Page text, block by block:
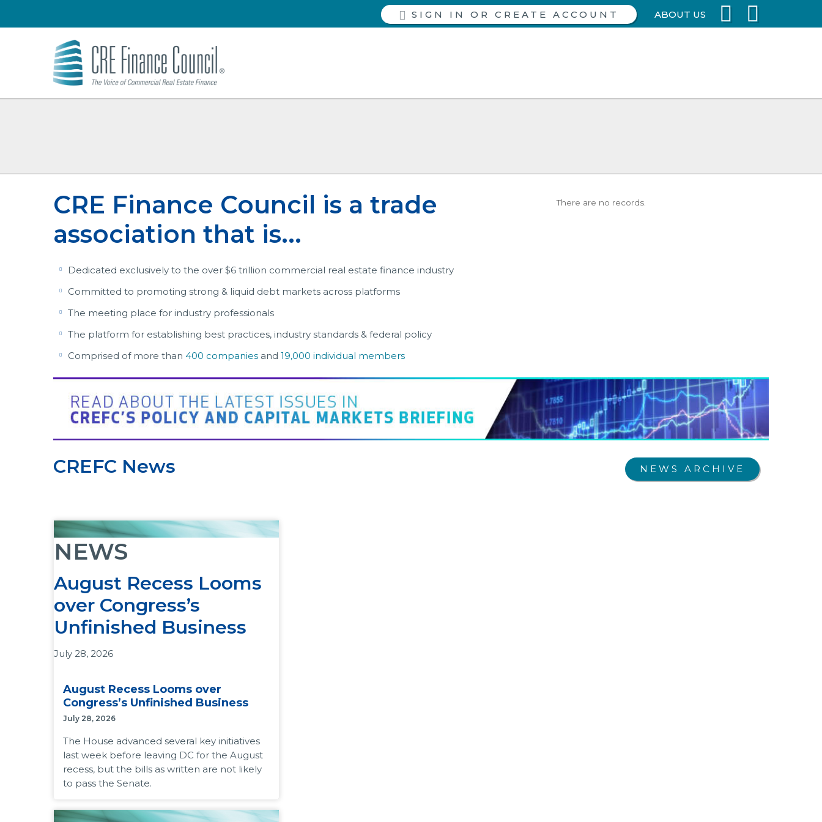
SIGN IN ABOUT US
CRE Finance Council is a trade
association that is...
Dedicated exclusively to the over $6 trillion commercial real estate finance industry
Committed to promoting strong & liquid debt markets across platforms
The meeting place for industry professionals
The platform for establishing best practices, industry standards & federal policy
Comprised of more than 400 companies and 19,000 individual members
There are no records.
CREFC News NEWS ARCHIVE
NEWS
August Recess Looms
over Congress’s
Unfinished Business
July 28, 2026
week before leaving DC for the August recess,
but the bills as written are not likely to pass the
Senate.
Congress must pass a
government funding bill before September 30.
Republicans want to advance spending
House is pressing for additional funds for the
August Recess Looms over
Congress’s Unfinished Business
July 28, 2026
The House advanced several key initiatives
last week before leaving DC for the August
recess, but the bills as written are not likely
to pass the Senate.